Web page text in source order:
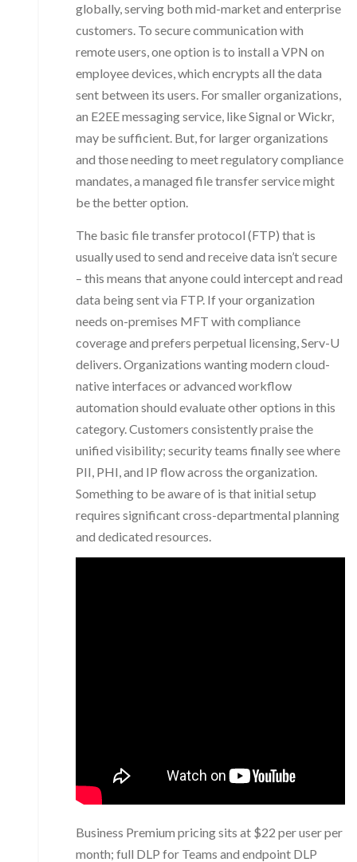
globally, serving both mid-market and enterprise
customers. To secure communication with
remote users, one option is to install a VPN on
employee devices, which encrypts all the data
sent between its users. For smaller organizations,
an E2EE messaging service, like Signal or Wickr,
may be sufficient. But, for larger organizations
and those needing to meet regulatory compliance
mandates, a managed file transfer service might
be the better option.
The basic file transfer protocol (FTP) that is
usually used to send and receive data isn’t secure
– this means that anyone could intercept and read
data being sent via FTP. If your organization
needs on-premises MFT with compliance
coverage and prefers perpetual licensing, Serv-U
delivers. Organizations wanting modern cloud-
native interfaces or advanced workflow
automation should evaluate other options in this
category. Customers consistently praise the
unified visibility; security teams finally see where
PII, PHI, and IP flow across the organization.
Something to be aware of is that initial setup
requires significant cross-departmental planning
and dedicated resources.
Business Premium pricing sits at $22 per user per
month; full DLP for Teams and endpoint DLP